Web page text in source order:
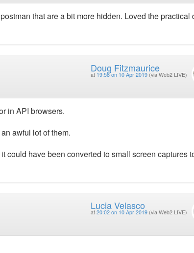
that are a bit more hidden. Loved the practical
Doug Fitzmaurice
at 19:58 on 10 Apr 2019 (via Web2 LIVE)
in API browsers.
awful lot of them.
could have been converted to small screen captures
Lucia Velasco
at 20:02 on 10 Apr 2019 (via Web2 LIVE)